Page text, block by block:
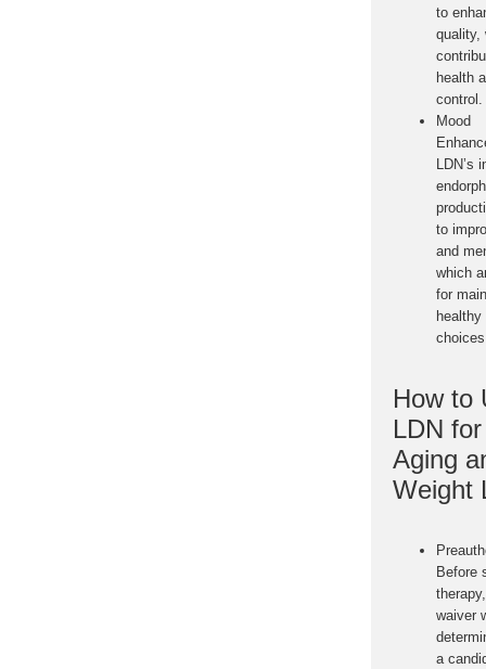
to
quality,
health
control.
Mood
LDN’s
to
and
which
for
How to
LDN
Aging
Weight
Before
waiver
a